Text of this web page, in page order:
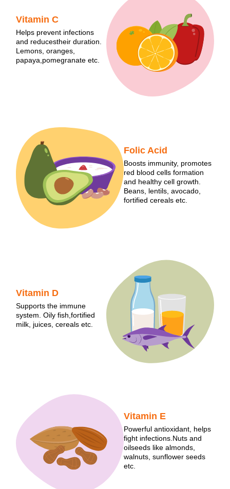
Vitamin C
Helps prevent infections
and reducestheir duration.
Lemons, oranges,
papaya,pomegranate etc.
Folic Acid
Boosts immunity, promotes
red blood cells formation
and healthy cell growth.
Beans, lentils, avocado,
fortified cereals etc.
Vitamin D
Supports the immune
system. Oily fish,fortified
milk, juices, cereals etc.
Vitamin E
Powerful antioxidant, helps
fight infections.Nuts and
oilseeds like almonds,
walnuts, sunflower seeds
etc.